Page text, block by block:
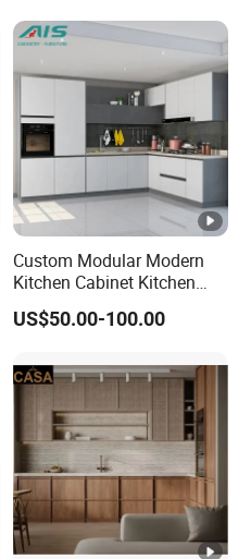
Folding Wood Plywood
MDF Set with Soft Closing
Hinge Drawers
Custom Modular Modern
Kitchen Cabinet Kitchen
Luxury Furniture Cupboards
Set Wooden Free 3D Design
US$50.00-100.00